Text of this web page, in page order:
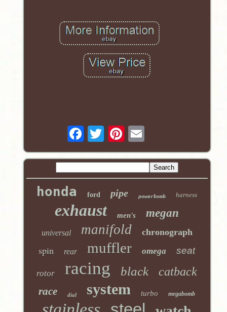
honda ford pipe powerbomb harness
exhaust men's megan
universal manifold chronograph
spin rear muffler omega seat
rotor racing black catback
race dial system turbo megabomb